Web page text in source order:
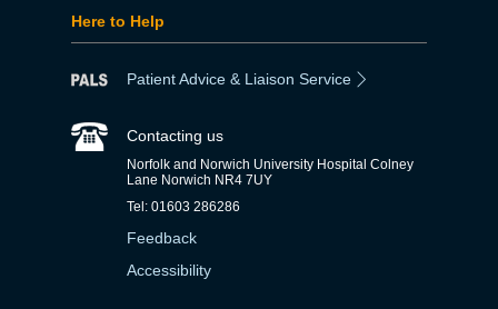
Here to Help
Patient Advice & Liaison Service
Contacting us
Norfolk and Norwich University Hospital Colney
Lane Norwich NR4 7UY
Tel: 01603 286286
Feedback
Accessibility